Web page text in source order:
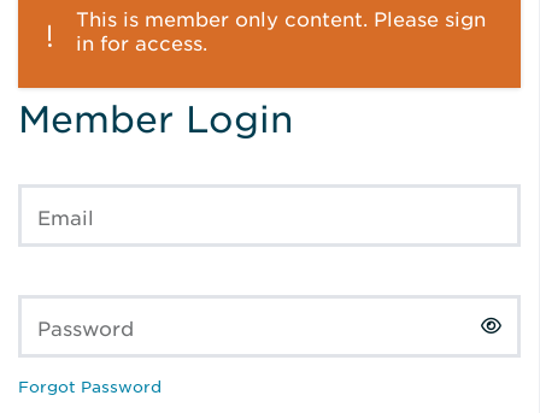
This is member only content. Please sign
in for access.
Member Login
Email
Password
Forgot Password